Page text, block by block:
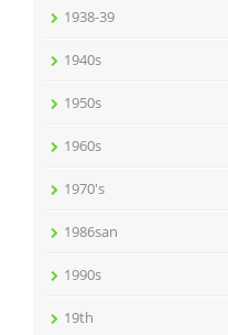
1938-39
1940s
1950s
1960s
1970's
1986san
1990s
19th